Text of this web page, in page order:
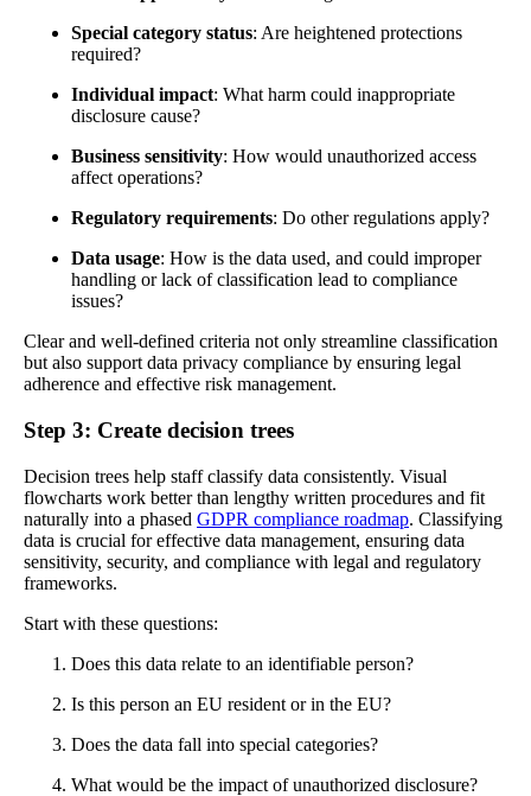
Special category status: Are heightened protections
required?
Individual impact: What harm could inappropriate
disclosure cause?
Business sensitivity: How would unauthorized access
affect operations?
Regulatory requirements: Do other regulations apply?
Data usage: How is the data used, and could improper
handling or lack of classification lead to compliance
issues?
Clear and well-defined criteria not only streamline classification
but also support data privacy compliance by ensuring legal
adherence and effective risk management.
Step 3: Create decision trees
Decision trees help staff classify data consistently. Visual
flowcharts work better than lengthy written procedures and fit
naturally into a phased GDPR compliance roadmap. Classifying
data is crucial for effective data management, ensuring data
sensitivity, security, and compliance with legal and regulatory
frameworks.
Start with these questions:
Does this data relate to an identifiable person?
Is this person an EU resident or in the EU?
Does the data fall into special categories?
What would be the impact of unauthorized disclosure?